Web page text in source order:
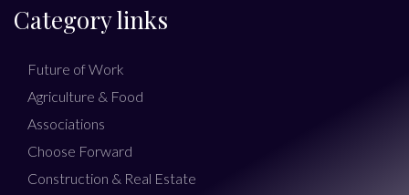
Category links
Future of Work
Agriculture & Food
Associations
Choose Forward
Construction & Real Estate